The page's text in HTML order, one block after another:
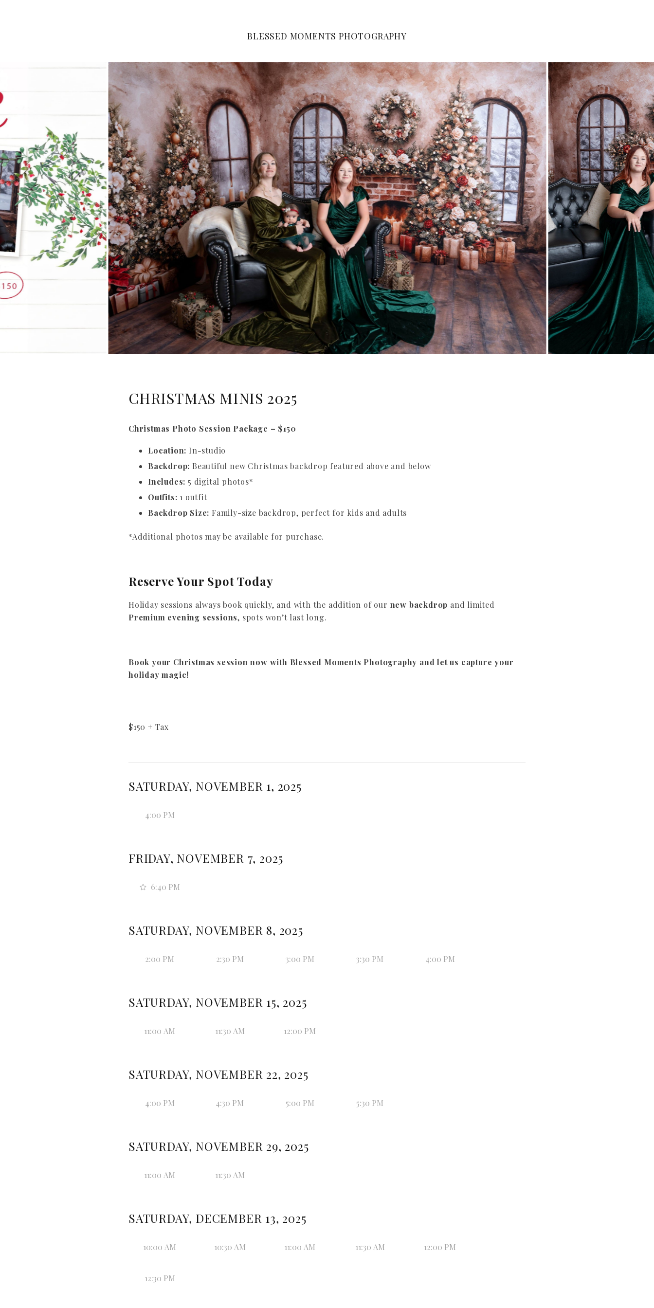
BLESSED MOMENTS PHOTOGRAPHY
CHRISTMAS MINIS 2025
Christmas Photo Session Package – $150
Location: In-studio
Backdrop: Beautiful new Christmas backdrop featured above and below
Includes: 5 digital photos*
Outfits: 1 outfit
Backdrop Size: Family-size backdrop, perfect for kids and adults
*Additional photos may be available for purchase.
Reserve Your Spot Today
Holiday sessions always book quickly, and with the addition of our new backdrop and limited
Premium evening sessions, spots won’t last long.
Book your Christmas session now with Blessed Moments Photography and let us capture your
holiday magic!
$150 + Tax
SATURDAY, NOVEMBER 1, 2025
4:00 PM
FRIDAY, NOVEMBER 7, 2025
6:40 PM
SATURDAY, NOVEMBER 8, 2025
2:00 PM 2:30 PM 3:00 PM 3:30 PM 4:00 PM
SATURDAY, NOVEMBER 15, 2025
11:00 AM 11:30 AM 12:00 PM
SATURDAY, NOVEMBER 22, 2025
4:00 PM 4:30 PM 5:00 PM 5:30 PM
SATURDAY, NOVEMBER 29, 2025
11:00 AM 11:30 AM
SATURDAY, DECEMBER 13, 2025
10:00 AM 10:30 AM 11:00 AM 11:30 AM 12:00 PM
12:30 PM